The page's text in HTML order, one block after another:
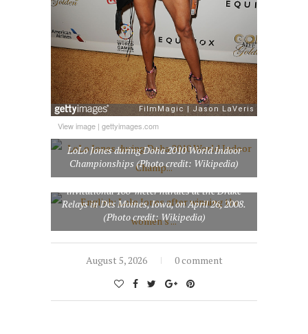
View image | gettyimages.com
LoLo Jones during Doha 2010 World Indoor
Championships (Photo credit: Wikipedia)
English: Lolo Jones after winning the women’s
invitational 100-meter hurdles at the Drake
Relays in Des Moines, Iowa, on April 26, 2008.
(Photo credit: Wikipedia)
August 5, 2026 0 comment